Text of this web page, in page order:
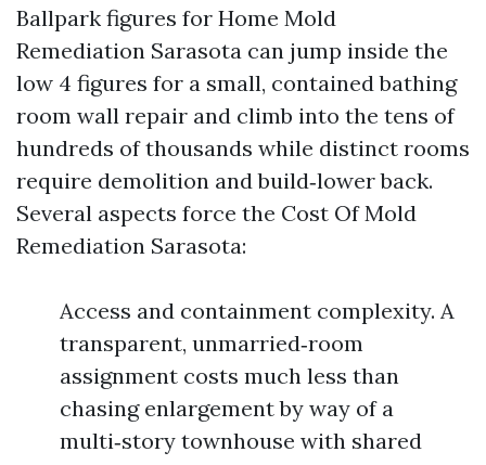
Ballpark figures for Home Mold
Remediation Sarasota can jump inside the
low 4 figures for a small, contained bathing
room wall repair and climb into the tens of
hundreds of thousands while distinct rooms
require demolition and build‑lower back.
Several aspects force the Cost Of Mold
Remediation Sarasota:
Access and containment complexity. A
transparent, unmarried‑room
assignment costs much less than
chasing enlargement by way of a
multi‑story townhouse with shared